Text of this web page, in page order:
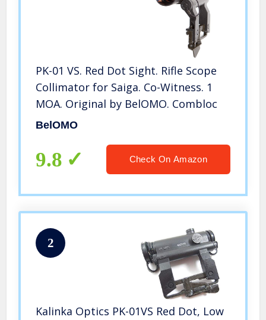
PK-01 VS. Red Dot Sight. Rifle Scope
Collimator for Saiga. Co-Witness. 1
MOA. Original by BelOMO. Combloc
BelOMO
9.8 Check On Amazon
2
Kalinka Optics PK-01VS Red Dot, Low